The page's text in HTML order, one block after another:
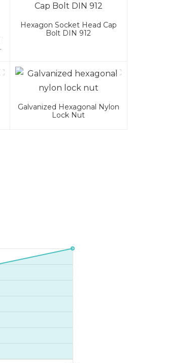
Hexagon Socket Head Cap
Bolt DIN 912
Galvanized Hexagonal Nylon
Lock Nut